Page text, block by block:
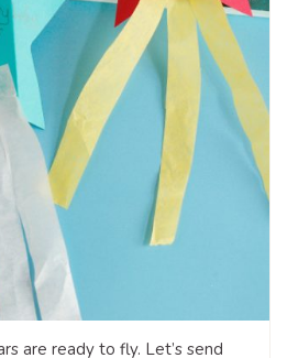
are ready to fly. Let’s send